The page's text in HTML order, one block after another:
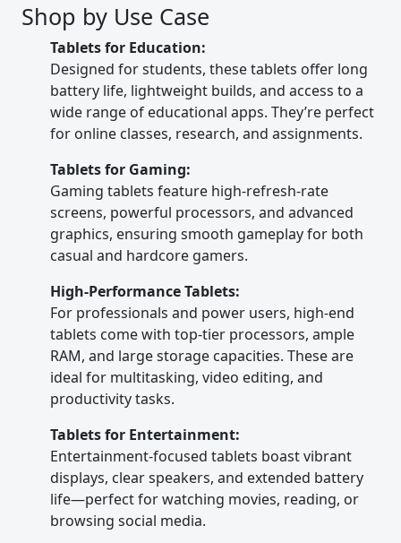
Shop by Use Case
Tablets for Education:
Designed for students, these tablets offer long
battery life, lightweight builds, and access to a
wide range of educational apps. They’re perfect
for online classes, research, and assignments.
Tablets for Gaming:
Gaming tablets feature high-refresh-rate
screens, powerful processors, and advanced
graphics, ensuring smooth gameplay for both
casual and hardcore gamers.
High-Performance Tablets:
For professionals and power users, high-end
tablets come with top-tier processors, ample
RAM, and large storage capacities. These are
ideal for multitasking, video editing, and
productivity tasks.
Tablets for Entertainment:
Entertainment-focused tablets boast vibrant
displays, clear speakers, and extended battery
life—perfect for watching movies, reading, or
browsing social media.